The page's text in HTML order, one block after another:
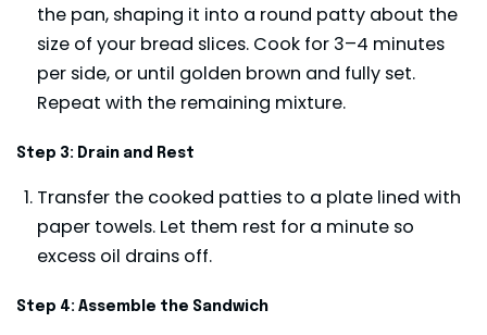
the pan, shaping it into a round patty about the
size of your bread slices. Cook for 3–4 minutes
per side, or until golden brown and fully set.
Repeat with the remaining mixture.
Step 3: Drain and Rest
Transfer the cooked patties to a plate lined with
paper towels. Let them rest for a minute so
excess oil drains off.
Step 4: Assemble the Sandwich